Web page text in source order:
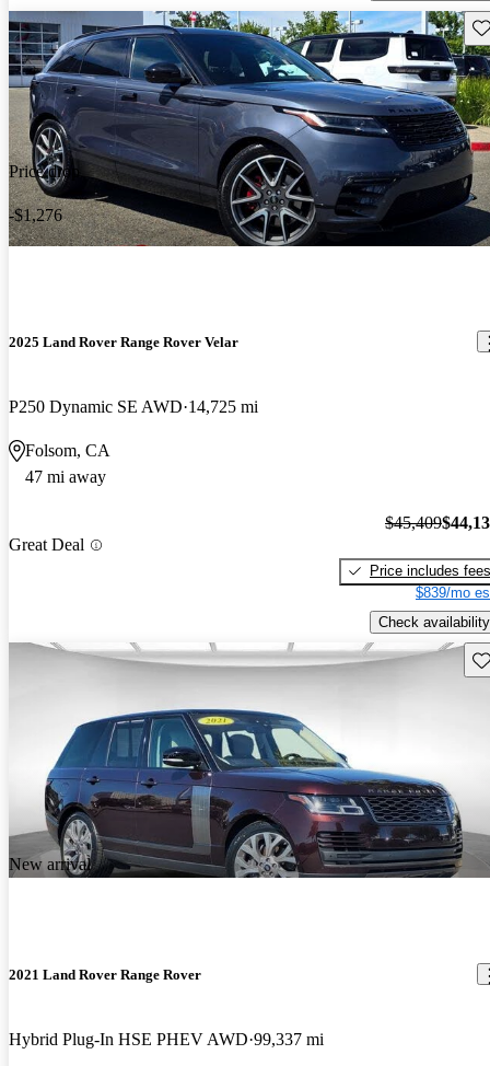
Price drop
-$1,276
2025 Land Rover Range Rover Velar
P250 Dynamic SE AWD 14,725 mi
Folsom, CA
47 mi away
Great Deal
$45,409
Price includes fees
$839/mo
Check availability
New arrival
2021 Land Rover Range Rover
Hybrid Plug-In HSE PHEV AWD 99,337 mi